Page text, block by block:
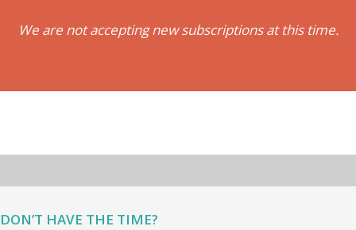
We are not accepting new subscriptions at this time.
DON’T HAVE THE TIME?